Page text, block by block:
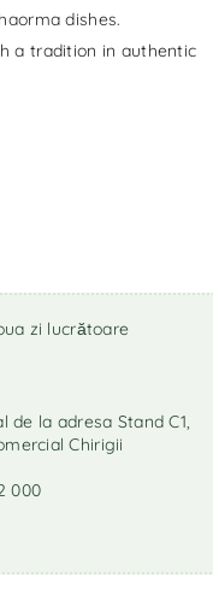
dishes.
a tradition in authentic
zi lucrătoare
de la adresa Stand C1,
Chirigii
000